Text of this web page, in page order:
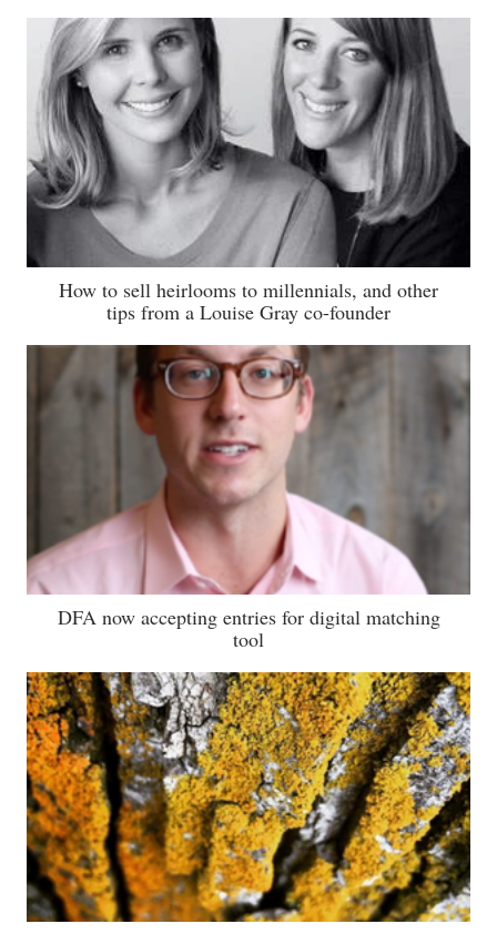
How to sell heirlooms to millennials, and other
tips from a Louise Gray co-founder
DFA now accepting entries for digital matching
tool